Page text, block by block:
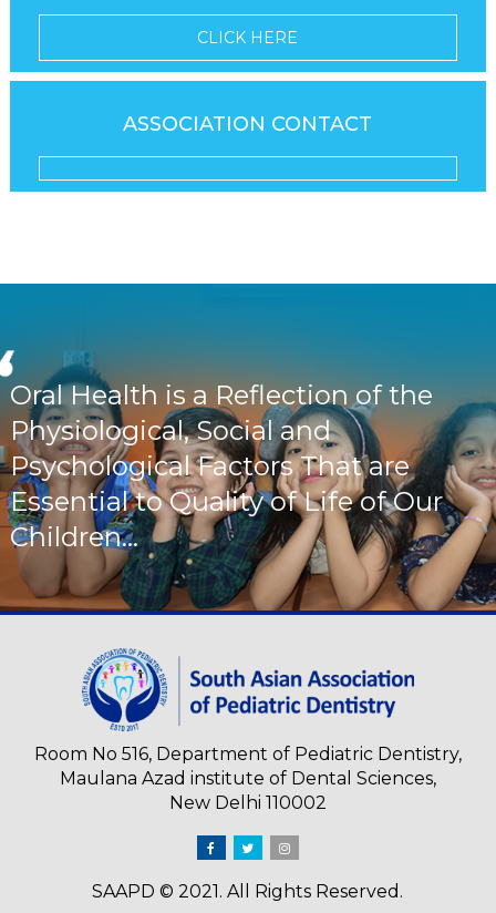
CLICK HERE
ASSOCIATION CONTACT
Oral Health is a Reflection of the
Physiological, Social and
Psychological Factors That are
Essential to Quality of Life of Our
Children...
Room No 516, Department of Pediatric Dentistry,
Maulana Azad institute of Dental Sciences,
New Delhi 110002
SAAPD © 2021. All Rights Reserved.